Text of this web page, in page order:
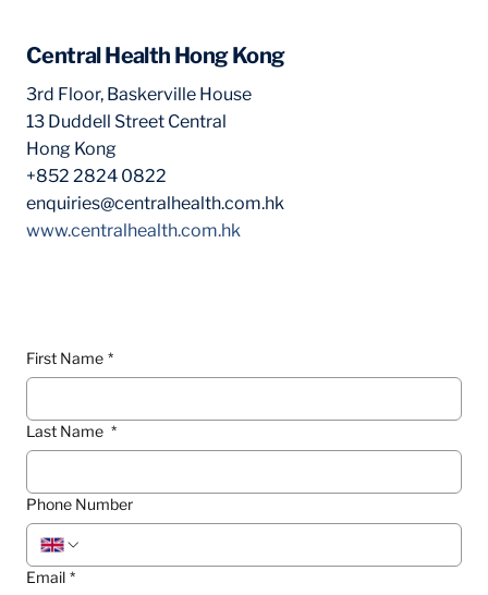
Central Health Hong Kong
3rd Floor, Baskerville House
13 Duddell Street Central
Hong Kong
+852 2824 0822
enquiries@centralhealth.com.hk
www.centralhealth.com.hk
First Name *
Last Name *
Phone Number
Email *